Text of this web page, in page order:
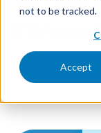
not to be tracked.
Accept
The
Fitness
February 23, 2026